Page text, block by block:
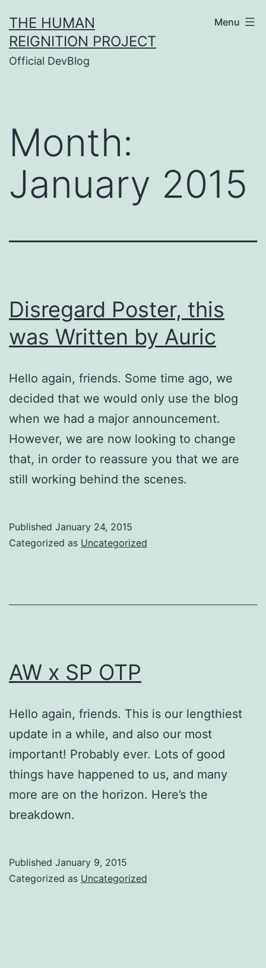
to
content
THE HUMAN
REIGNITION PROJECT
Official DevBlog
Menu
Month:
January 2015
Disregard Poster, this
was Written by Auric
Hello again, friends. Some time ago, we
decided that we would only use the blog
when we had a major announcement.
However, we are now looking to change
that, in order to reassure you that we are
still working behind the scenes.
Published January 24, 2015
Categorized as Uncategorized
AW x SP OTP
Hello again, friends. This is our lengthiest
update in a while, and also our most
important! Probably ever. Lots of good
things have happened to us, and many
more are on the horizon. Here’s the
breakdown.
Published January 9, 2015
Categorized as Uncategorized